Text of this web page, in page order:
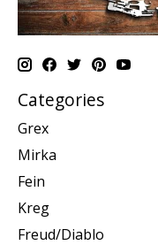
Categories
Grex
Mirka
Fein
Kreg
Freud/Diablo